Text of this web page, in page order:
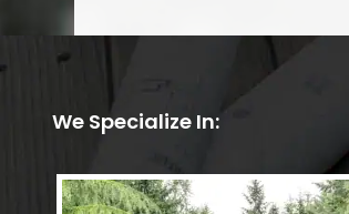
We Specialize In: